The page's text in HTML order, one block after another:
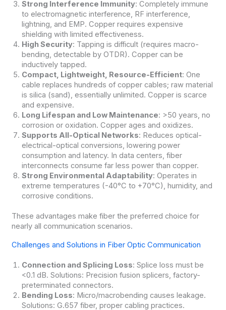
Strong Interference Immunity: Completely immune
to electromagnetic interference, RF interference,
lightning, and EMP. Copper requires expensive
shielding with limited effectiveness.
High Security: Tapping is difficult (requires macro-
bending, detectable by OTDR). Copper can be
inductively tapped.
Compact, Lightweight, Resource-Efficient: One
cable replaces hundreds of copper cables; raw material
is silica (sand), essentially unlimited. Copper is scarce
and expensive.
Long Lifespan and Low Maintenance: >50 years, no
corrosion or oxidation. Copper ages and oxidizes.
Supports All-Optical Networks: Reduces optical-
electrical-optical conversions, lowering power
consumption and latency. In data centers, fiber
interconnects consume far less power than copper.
Strong Environmental Adaptability: Operates in
extreme temperatures (-40°C to +70°C), humidity, and
corrosive conditions.
These advantages make fiber the preferred choice for
nearly all communication scenarios.
Challenges and Solutions in Fiber Optic Communication
Connection and Splicing Loss: Splice loss must be
<0.1 dB. Solutions: Precision fusion splicers, factory-
preterminated connectors.
Bending Loss: Micro/macrobending causes leakage.
Solutions: G.657 fiber, proper cabling practices.